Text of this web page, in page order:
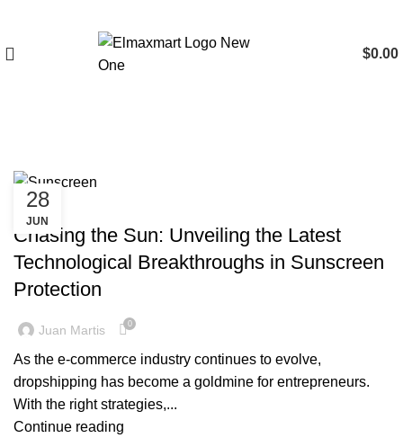
$0.00
28
JUN
BLOG
Chasing the Sun: Unveiling the Latest
Technological Breakthroughs in Sunscreen
Protection
Juan Martis 0
As the e-commerce industry continues to evolve,
dropshipping has become a goldmine for entrepreneurs.
With the right strategies,...
Continue reading